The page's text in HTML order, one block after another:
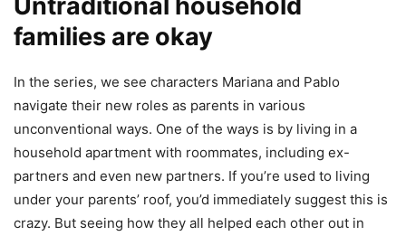
families are okay
In the series, we see characters Mariana and Pablo
navigate their new roles as parents in various
unconventional ways. One of the ways is by living in a
household apartment with roommates, including ex-
partners and even new partners. If you’re used to living
under your parents’ roof, you’d immediately suggest this is
crazy. But seeing how they all helped each other out in